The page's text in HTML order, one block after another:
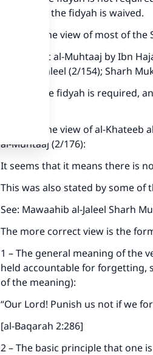
no sin and the fidyah is waived.
This was the view of most of
See: Tuhfat al-Muhtaaj by Ibn
Minah al-Jaleel (2/154); Sharh
2 – That the fidyah is required,
This was the view of al-Khateeb
al-Muhtaaj (2/176):
It seems that it means there is
This was also stated by some of
See: Mawaahib al-Jaleel Sharh
The more correct view is the
1 – The general meaning of the
held accountable for forgetting,
of the meaning):
“Our Lord! Punish us not if we
[al-Baqarah 2:286]
2 – The basic principle that one
Make an
Your
"A person who